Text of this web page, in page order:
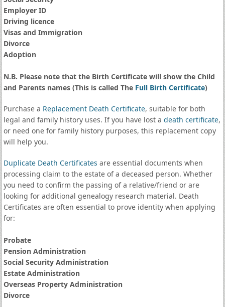
Employer ID
Driving licence
Visas and Immigration
Divorce
Adoption
N.B. Please note that the Birth Certificate will show the Child
and Parents names (This is called The Full Birth Certificate)
Purchase a Replacement Death Certificate, suitable for both
legal and family history uses. If you have lost a death certificate,
or need one for family history purposes, this replacement copy
will help you.
Duplicate Death Certificates are essential documents when
processing claim to the estate of a deceased person. Whether
you need to confirm the passing of a relative/friend or are
looking for additional genealogy research material. Death
Certificates are often essential to prove identity when applying
for:
Probate
Pension Administration
Social Security Administration
Estate Administration
Overseas Property Administration
Divorce